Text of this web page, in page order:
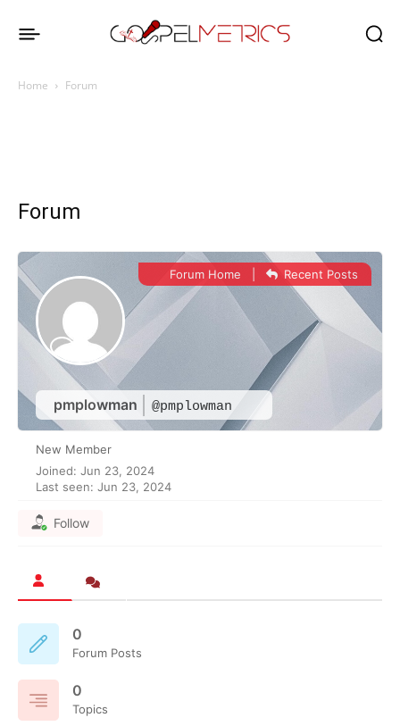
Home Forum
Forum
pmplowman @pmplowman
Forum Home Recent Posts
New Member
Joined: Jun 23, 2024
Last seen: Jun 23, 2024
Follow
0
Forum Posts
0
Topics